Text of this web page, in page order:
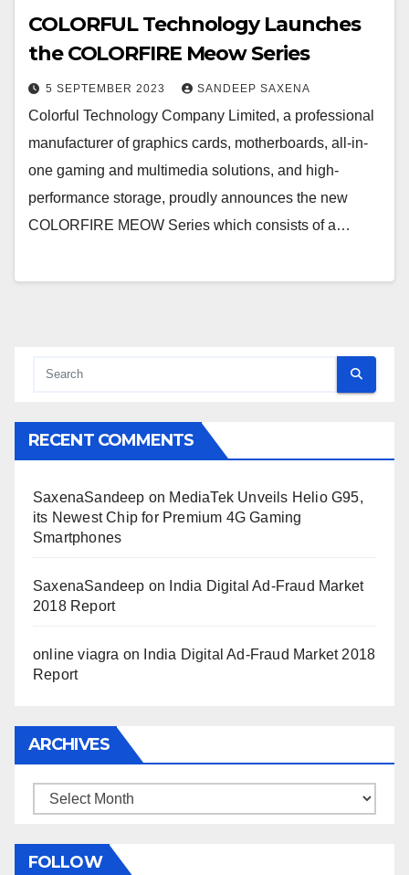
COLORFUL Technology Launches
the COLORFIRE Meow Series
5 SEPTEMBER 2023 SANDEEP SAXENA
Colorful Technology Company Limited, a professional
manufacturer of graphics cards, motherboards, all-in-
one gaming and multimedia solutions, and high-
performance storage, proudly announces the new
COLORFIRE MEOW Series which consists of a…
RECENT COMMENTS
SaxenaSandeep on MediaTek Unveils Helio G95,
its Newest Chip for Premium 4G Gaming
Smartphones
SaxenaSandeep on
India Digital Ad-Fraud Market
2018 Report
online viagra on
India Digital Ad-Fraud Market 2018
Report
ARCHIVES
Archives
FOLLOW